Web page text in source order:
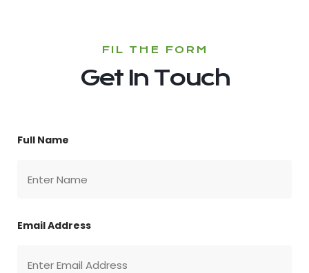
FIL THE FORM
Get In Touch
Full Name
Email Address